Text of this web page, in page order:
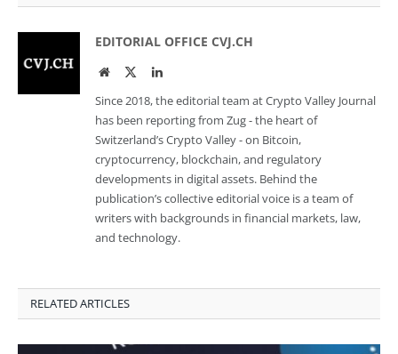
EDITORIAL OFFICE CVJ.CH
WebsiteTwitterLinkedIn
Since 2018, the editorial team at Crypto Valley Journal
has been reporting from Zug - the heart of
Switzerland’s Crypto Valley - on Bitcoin,
cryptocurrency, blockchain, and regulatory
developments in digital assets. Behind the
publication’s collective editorial voice is a team of
writers with backgrounds in financial markets, law,
and technology.
RELATED ARTICLES